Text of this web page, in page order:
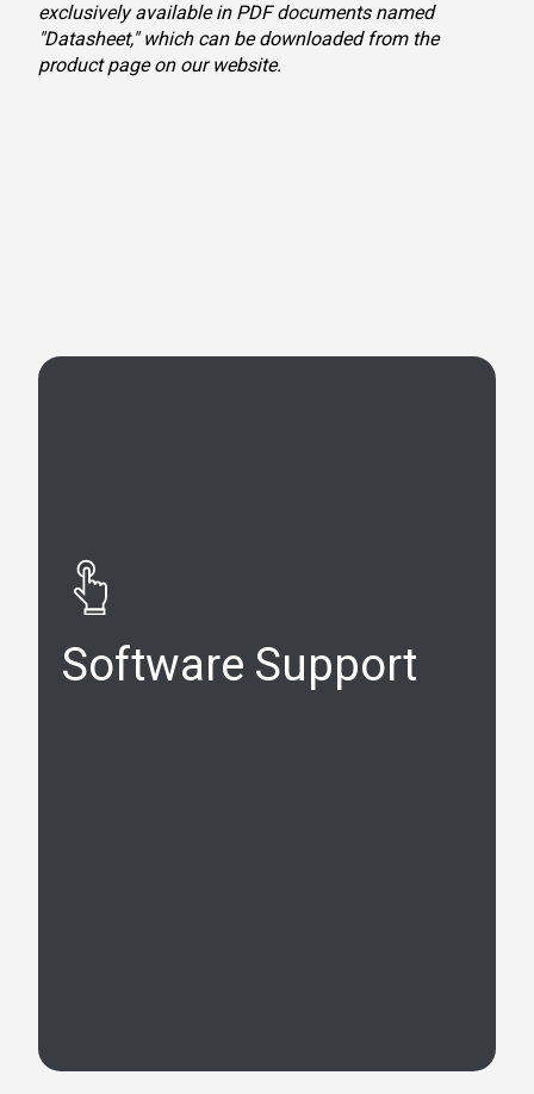
exclusively available in PDF documents named
"Datasheet," which can be downloaded from the
product page on our website.
Software Support